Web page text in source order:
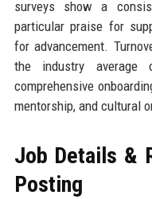
surveys show a
particular praise for
for advancement.
the industry
comprehensive
mentorship, and cultural
Job Details &
Posting